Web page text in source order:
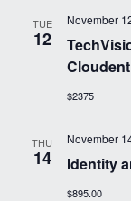
TUE
12
November
$2375
THU
14 Identity
November
$895.00